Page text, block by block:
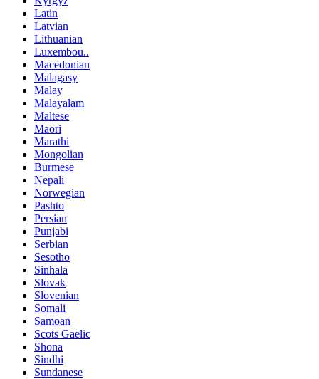
Latin
Latvian
Lithuanian
Luxembou..
Macedonian
Malagasy
Malay
Malayalam
Maltese
Maori
Marathi
Mongolian
Burmese
Nepali
Norwegian
Pashto
Persian
Punjabi
Serbian
Sesotho
Sinhala
Slovak
Slovenian
Somali
Samoan
Scots Gaelic
Shona
Sindhi
Sundanese